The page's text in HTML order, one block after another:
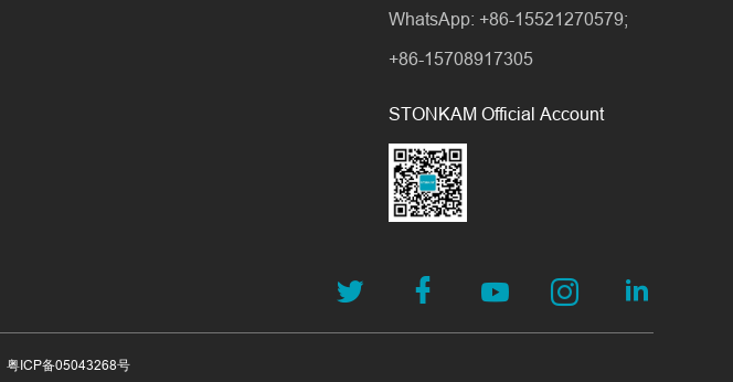
WhatsApp: +86-15521270579;
+86-15708917305
STONKAM Official Account
粤ICP备05043268号